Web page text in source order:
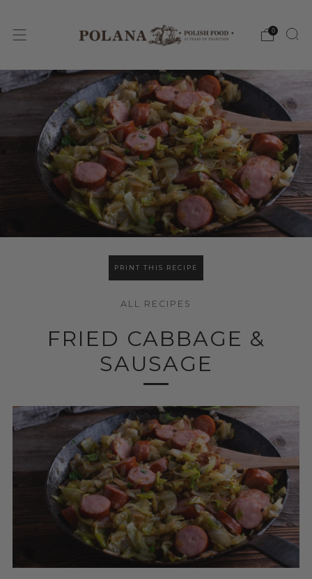
0
PRINT THIS RECIPE
ALL RECIPES
FRIED CABBAGE &
SAUSAGE